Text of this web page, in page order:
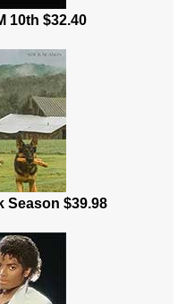
10th $32.40
Season $39.98